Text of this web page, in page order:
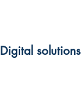
Digital solutions